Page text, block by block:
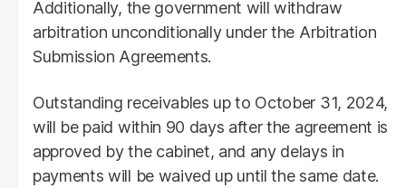
Additionally, the government will withdraw
arbitration unconditionally under the Arbitration
Submission Agreements.
Outstanding receivables up to October 31, 2024,
will be paid within 90 days after the agreement is
approved by the cabinet, and any delays in
payments will be waived up until the same date.